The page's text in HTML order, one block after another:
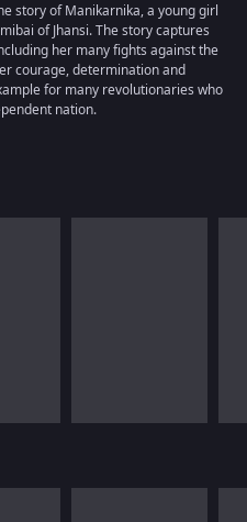
story of Manikarnika, a young girl
of Jhansi. The story captures
her many fights against the
courage, determination and
for many revolutionaries who
nation.